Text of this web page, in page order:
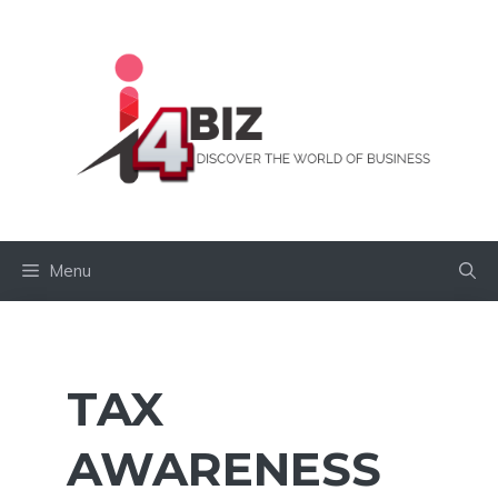
Menu
TAX
AWARENESS